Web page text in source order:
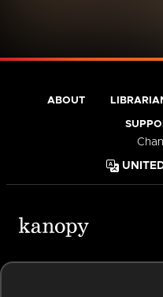
ABOUT